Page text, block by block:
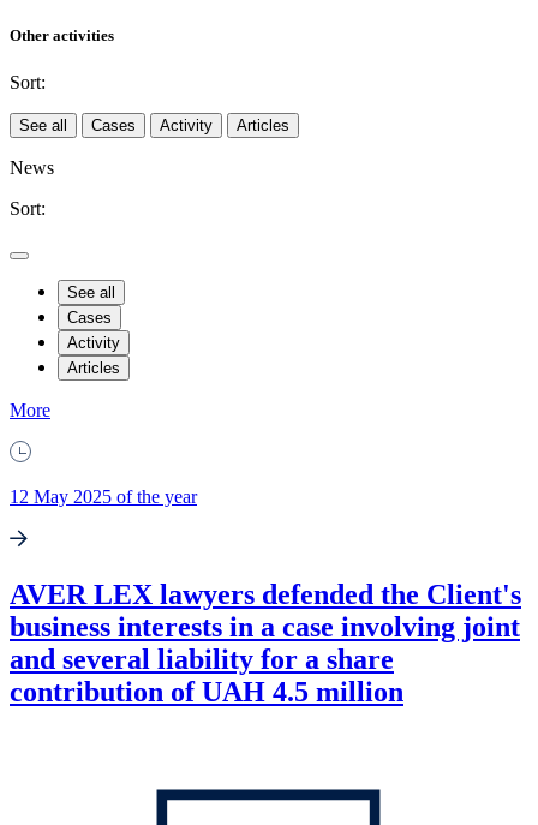
Other activities
Sort:
See all Cases Activity Articles
News
Sort:
See all
Cases
Activity
Articles
More
12 May 2025 of the year
AVER LEX lawyers defended the Client's
business interests in a case involving joint
and several liability for a share
contribution of UAH 4.5 million